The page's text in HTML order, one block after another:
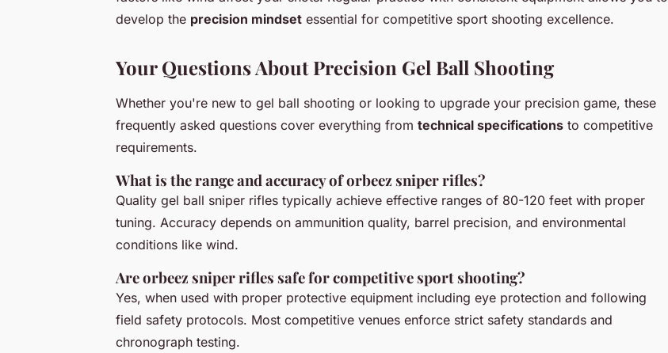
develop the precision mindset essential for competitive sport shooting excellence.
Your Questions About Precision Gel Ball Shooting
Whether you're new to gel ball shooting or looking to upgrade your precision game, these
frequently asked questions cover everything from technical specifications to competitive
requirements.
What is the range and accuracy of orbeez sniper rifles?
Quality gel ball sniper rifles typically achieve effective ranges of 80-120 feet with proper
tuning. Accuracy depends on ammunition quality, barrel precision, and environmental
conditions like wind.
Are orbeez sniper rifles safe for competitive sport shooting?
Yes, when used with proper protective equipment including eye protection and following
field safety protocols. Most competitive venues enforce strict safety standards and
chronograph testing.